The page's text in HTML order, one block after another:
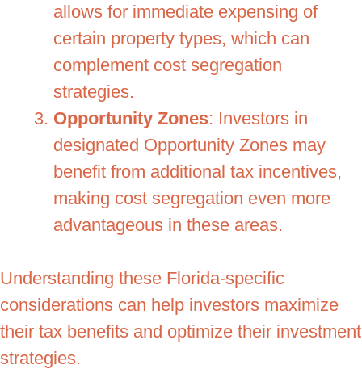
allows for immediate expensing of
certain property types, which can
complement cost segregation
strategies.
Opportunity Zones: Investors in
designated Opportunity Zones may
benefit from additional tax incentives,
making cost segregation even more
advantageous in these areas.
Understanding these Florida-specific
considerations can help investors maximize
their tax benefits and optimize their investment
strategies.